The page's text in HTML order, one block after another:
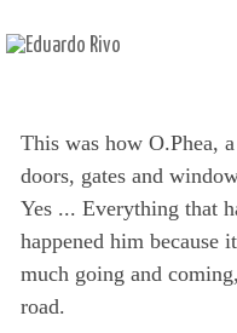
This was how O.Phea,
doors, gates and
Yes ... Everything that
happened him because
much going and
road.